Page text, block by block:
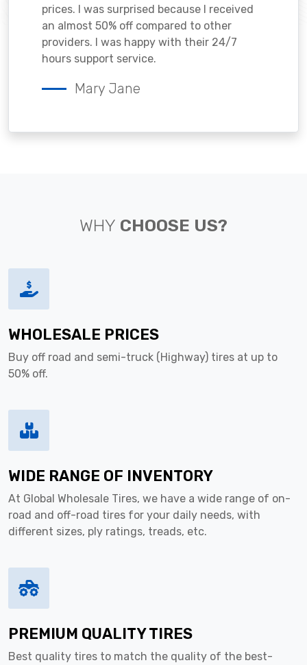
prices. I was surprised because I received
an almost 50% off compared to other
providers. I was happy with their 24/7
hours support service.
Mary Jane
WHY CHOOSE US?
WHOLESALE PRICES
Buy off road and semi-truck (Highway) tires at up to
50% off.
WIDE RANGE OF INVENTORY
At Global Wholesale Tires, we have a wide range of on-
road and off-road tires for your daily needs, with
different sizes, ply ratings, treads, etc.
PREMIUM QUALITY TIRES
Best quality tires to match the quality of the best-